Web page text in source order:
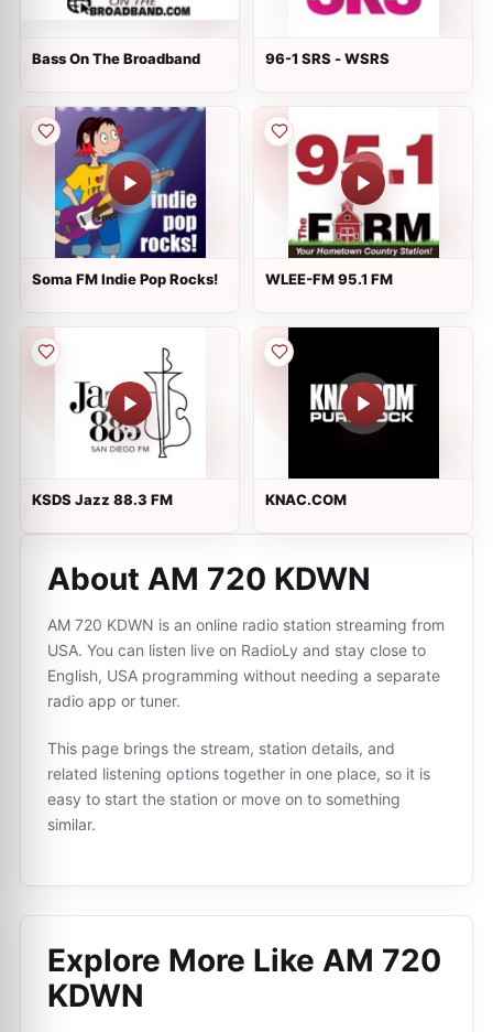
Bass On The Broadband 96-1 SRS - WSRS
Soma FM Indie Pop Rocks! WLEE-FM 95.1 FM
KSDS Jazz 88.3 FM KNAC.COM
About AM 720 KDWN
AM 720 KDWN is an online radio station streaming from
USA. You can listen live on RadioLy and stay close to
English, USA programming without needing a separate
radio app or tuner.
This page brings the stream, station details, and
related listening options together in one place, so it is
easy to start the station or move on to something
similar.
Explore More Like AM 720
KDWN